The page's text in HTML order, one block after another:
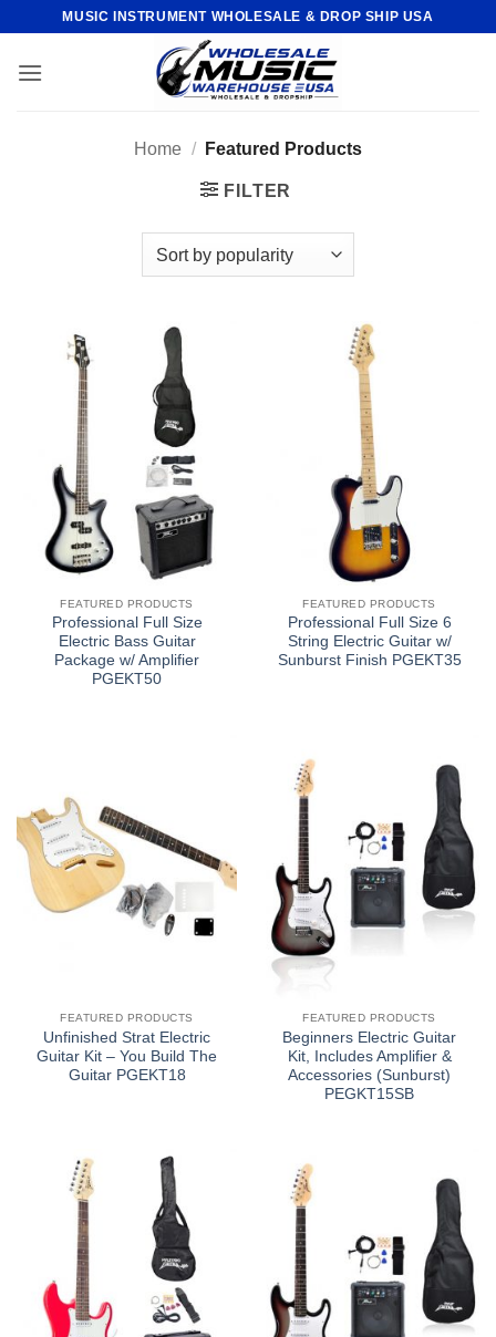
content
MUSIC INSTRUMENT WHOLESALE & DROP SHIP USA
Home / Featured Products
FILTER
FEATURED PRODUCTS
Professional Full Size
Electric Bass Guitar
Package w/ Amplifier
PGEKT50
FEATURED PRODUCTS
Professional Full Size 6
String Electric Guitar w/
Sunburst Finish PGEKT35
FEATURED PRODUCTS
Unfinished Strat Electric
Guitar Kit – You Build The
Guitar PGEKT18
FEATURED PRODUCTS
Beginners Electric Guitar
Kit, Includes Amplifier &
Accessories (Sunburst)
PEGKT15SB